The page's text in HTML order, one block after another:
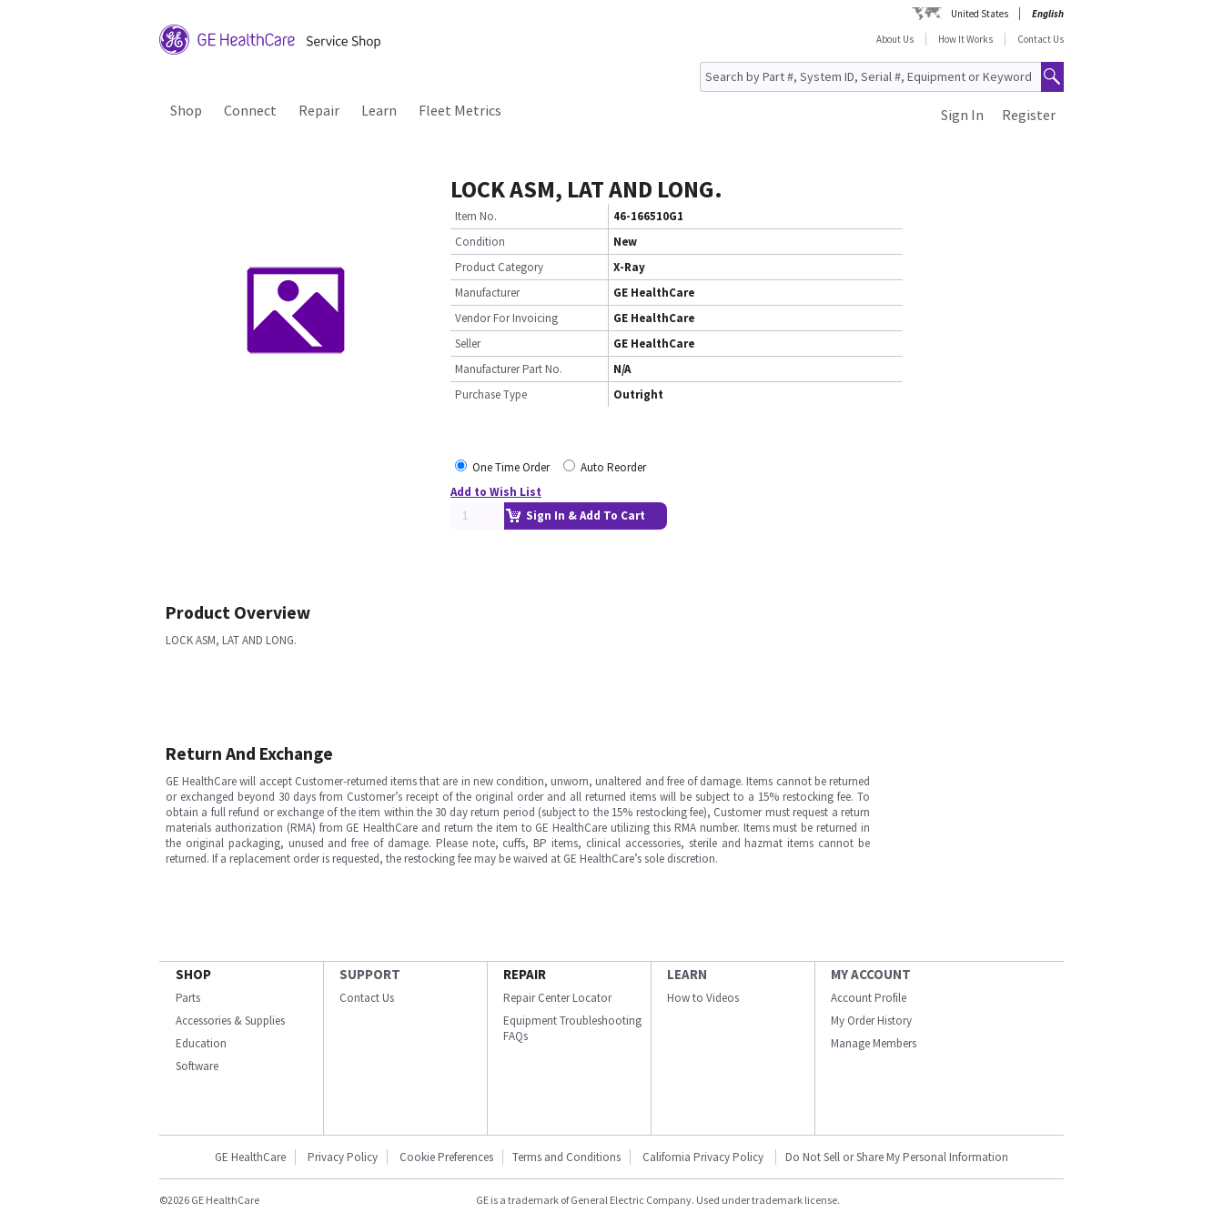
United States
English
About Us
How It Works Contact Us
Shop Connect Repair Learn Fleet Metrics Register
Sign In
LOCK ASM, LAT AND LONG.
Item No.
46-166510G1
Condition
New
Product Category
X-Ray
Manufacturer
GE HealthCare
Vendor For Invoicing
GE HealthCare
Seller
GE HealthCare
Manufacturer Part No.
N/A
Purchase Type
Outright
One Time Order
Auto Reorder
Add to Wish List
Sign In & Add To Cart
Product Overview
LOCK ASM, LAT AND LONG.
Return And Exchange
GE HealthCare will accept Customer-returned items that are in new condition, unworn, unaltered and free of damage. Items cannot be returned
or exchanged beyond 30 days from Customer’s receipt of the original order and all returned items will be subject to a 15% restocking fee. To
obtain a full refund or exchange of the item within the 30 day return period (subject to the 15% restocking fee), Customer must request a return
materials authorization (RMA) from GE HealthCare and return the item to GE HealthCare utilizing this RMA number. Items must be returned in
the original packaging, unused and free of damage. Please note, cuffs, BP items, clinical accessories, sterile and hazmat items cannot be
returned. If a replacement order is requested, the restocking fee may be waived at GE HealthCare’s sole discretion.
SHOP
Parts
Accessories & Supplies
Education
Software
SUPPORT
Contact Us
REPAIR
Repair Center Locator
Equipment Troubleshooting
FAQs
LEARN
How to Videos
MY ACCOUNT
Account Profile
My Order History
Manage Members
GE HealthCare Privacy Policy Cookie Preferences Terms and Conditions California Privacy Policy Do Not Sell or Share My Personal Information
©2026 GE HealthCare GE is a trademark of General Electric Company. Used under trademark license.